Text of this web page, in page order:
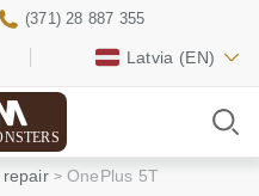
Latvia (EN)
(371) 28 887 355
repair OnePlus 5T